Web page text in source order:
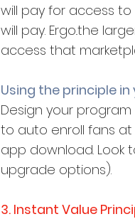
will pay for access
will pay. Ergo..the
access that
Using the principle
Design your
to auto enroll fans
app download. Look
upgrade options).
3. Instant Value